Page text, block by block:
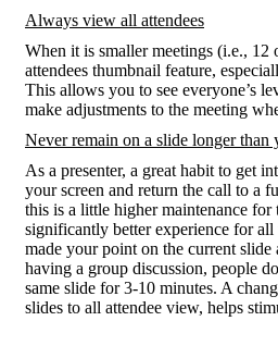
Always view all attendees
When it is smaller meetings (i.e., 12
attendees thumbnail feature,
This allows you to see everyone’s
make adjustments to the meeting
Never remain on a slide longer than
As a presenter, a great habit to get
your screen and return the call to a
this is a little higher maintenance for
significantly better experience for all
made your point on the current
having a group discussion, people
same slide for 3-10 minutes. A
slides to all attendee view, helps